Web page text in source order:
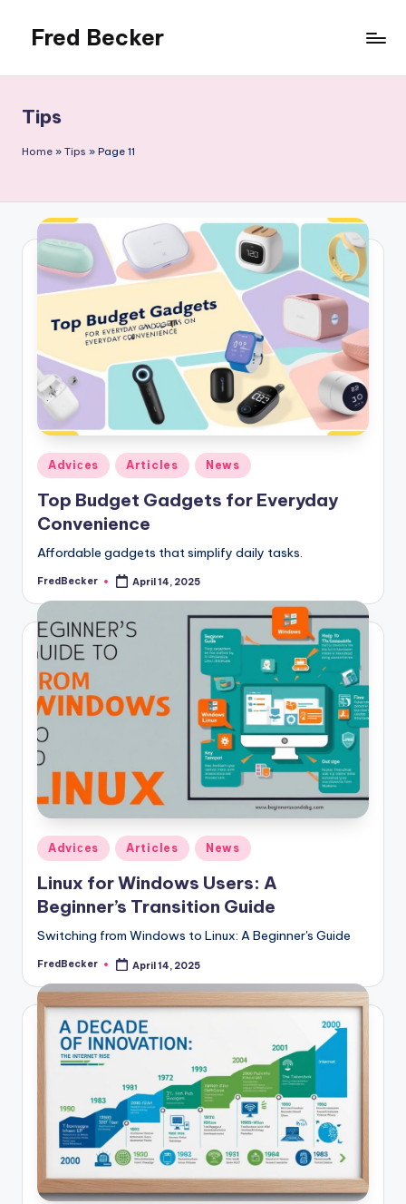
content
Fred Becker
Tips
Home » Tips » Page 11
Posted
in
Adviсes Articles News
Top Budget Gadgets for Everyday
Convenience
Affordable gadgets that simplify daily tasks.
Posted
FredBecker April 14, 2025
Posted
in
Adviсes Articles News
Linux for Windows Users: A
Beginner’s Transition Guide
Switching from Windows to Linux: A Beginner's Guide
Posted
FredBecker April 14, 2025